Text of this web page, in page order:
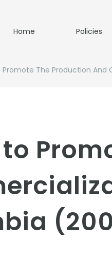
Home Policies
Promote The Production